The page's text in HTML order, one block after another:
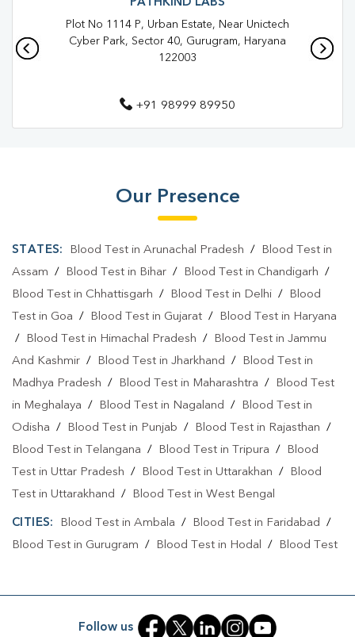
Pathology Lab In Gurugram Coco
Pathology Lab In GURUGRAM
Blood Test Laboratory In GURUGRAM
Blood Testing Services In Gurugram Coco
Blood Testing Services In GURUGRAM
Blood Test At Home In GURUGRAM
Home Sample Collection In GURUGRAM
Collection Centre In Gurugram Coco
Collection Centre In GURUGRAM
Full Body Checkup In Gurugram Coco
Thyroid Test In Gurugram Coco
Liver Function Test Near Me
PATHKIND LABS
Plot No 1114 P, Urban Estate, Near Unictech
Cyber Park, Sector 40, Gurugram, Haryana
122003
+91 98999 89950
Our Presence
STATES: Blood Test in Arunachal Pradesh /
Blood Test in
Assam / Blood Test in Bihar / Blood Test in Chandigarh /
Blood Test in Chhattisgarh / Blood Test in Delhi /
Blood
Test in Goa / Blood Test in Gujarat /
Blood Test in Haryana
/
Blood Test in Himachal Pradesh /
Blood Test in Jammu
And Kashmir / Blood Test in Jharkhand /
Blood Test in
Madhya Pradesh / Blood Test in Maharashtra /
Blood Test
in Meghalaya / Blood Test in Nagaland /
Blood Test in
Odisha / Blood Test in Punjab / Blood Test in Rajasthan /
Blood Test in Telangana / Blood Test in Tripura /
Blood
Test in Uttar Pradesh / Blood Test in Uttarakhan /
Blood
Test in Uttarakhand / Blood Test in West Bengal
CITIES: Blood Test in Ambala / Blood Test in Faridabad /
Blood Test in Gurugram / Blood Test in Hodal /
Blood Test
Follow us